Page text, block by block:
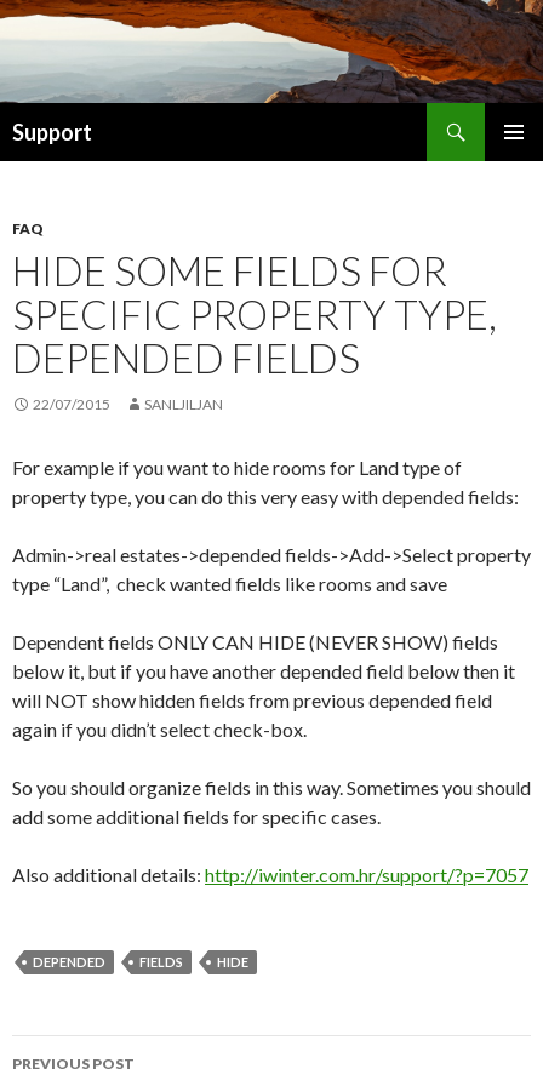
Support
FAQ
HIDE SOME FIELDS FOR
SPECIFIC PROPERTY TYPE,
DEPENDED FIELDS
22/07/2015 SANLJILJAN
For example if you want to hide rooms for Land type of
property type, you can do this very easy with depended fields:
Admin->real estates->depended fields->Add->Select property
type “Land”, check wanted fields like rooms and save
Dependent fields ONLY CAN HIDE (NEVER SHOW) fields
below it, but if you have another depended field below then it
will NOT show hidden fields from previous depended field
again if you didn’t select check-box.
So you should organize fields in this way. Sometimes you should
add some additional fields for specific cases.
Also additional details: http://iwinter.com.hr/support/?p=7057
DEPENDED FIELDS HIDE
PREVIOUS POST